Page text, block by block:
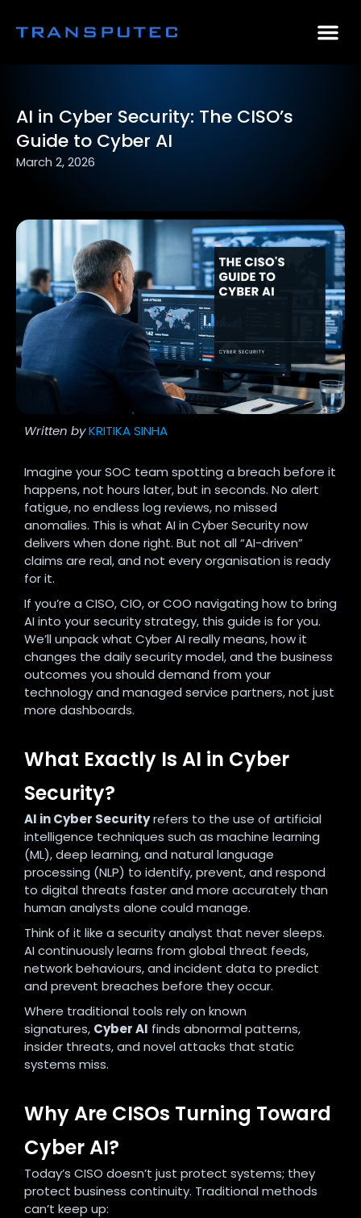
AI in Cyber Security: The CISO’s
Guide to Cyber AI
March 2, 2026
Written byKRITIKA SINHA
Imagine your SOC team spotting a breach before it
happens, not hours later, but in seconds. No alert
fatigue, no endless log reviews, no missed
anomalies. This is what AI in Cyber Security now
delivers when done right. But not all “AI-driven”
claims are real, and not every organisation is ready
for it.
If you’re a CISO, CIO, or COO navigating how to bring
AI into your security strategy, this guide is for you.
We’ll unpack what Cyber AI really means, how it
changes the daily security model, and the business
outcomes you should demand from your
technology and managed service partners, not just
more dashboards.
What Exactly Is AI in Cyber
Security?
AI in Cyber Securityrefers to the use of artificial
intelligence techniques such as machine learning
(ML), deep learning, and natural language
processing (NLP) to identify, prevent, and respond
to digital threats faster and more accurately than
human analysts alone could manage.
Think of it like a security analyst that never sleeps.
AI continuously learns from global threat feeds,
network behaviours, and incident data to predict
and prevent breaches before they occur.
Where traditional tools rely on known
signatures, Cyber AI finds abnormal patterns,
insider threats, and novel attacks that static
systems miss.
Why Are CISOs Turning Toward
Cyber AI?
Today’s CISO doesn’t just protect systems; they
protect business continuity. Traditional methods
can’t keep up: